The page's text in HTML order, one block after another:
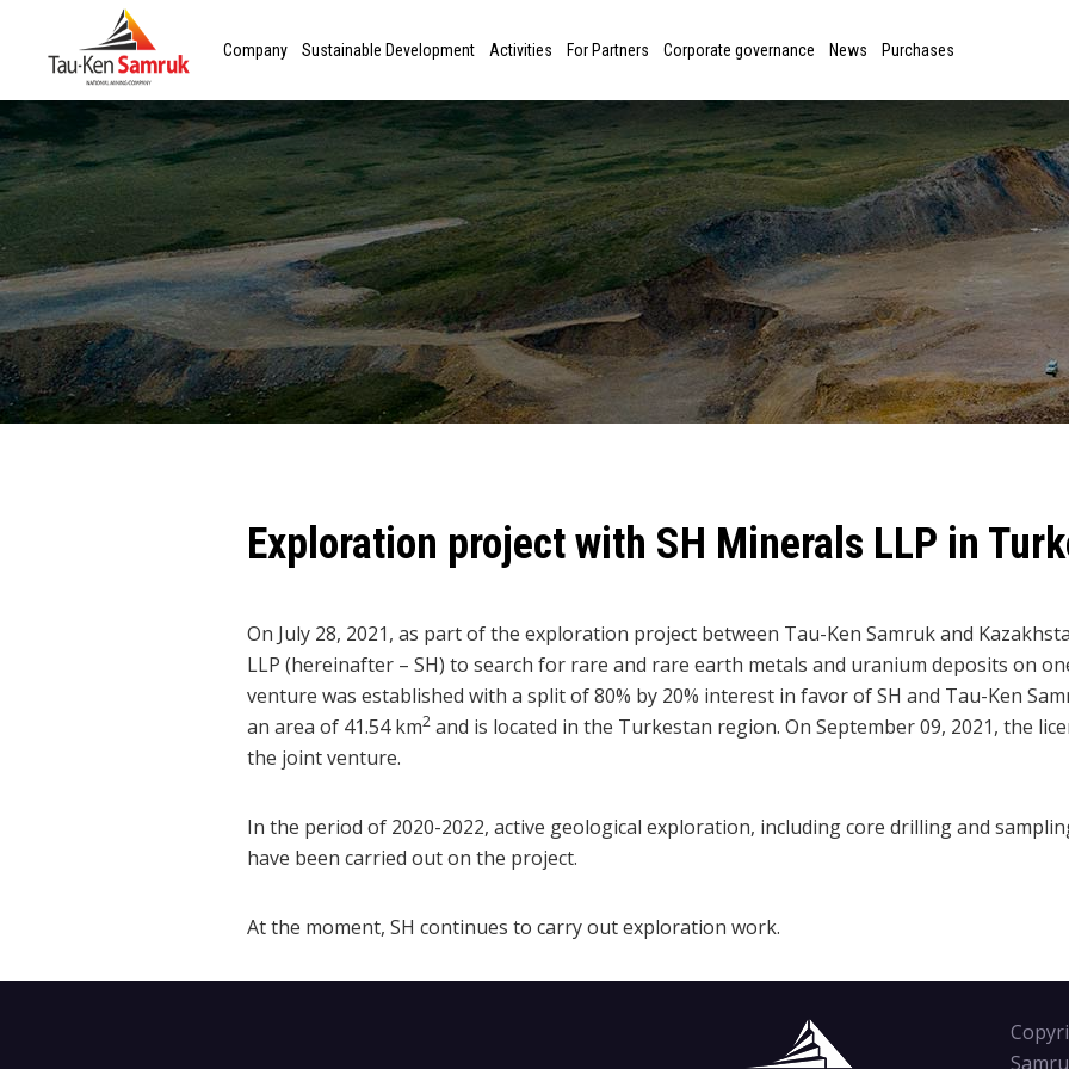
Company Sustainable Development Activities For Partners Corporate governance News Purchases
Exploration project with SH Minerals LLP in
On July 28, 2021, as part of the exploration project between Tau-Ken Samruk and
LLP (hereinafter – SH) to search for rare and rare earth metals and uranium deposits on
venture was established with a split of 80% by 20% interest in favor of SH and Tau-Ken
an area of 41.54 km2 and is located in the Turkestan region. On September 09, 2021, the
the joint venture.
In the period of 2020-2022, active geological exploration, including core drilling and
have been carried out on the project.
At the moment, SH continues to carry out exploration work.